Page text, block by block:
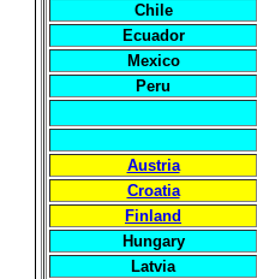
Chile
Ecuador
Mexico
Peru
Austria
Croatia
Finland
Hungary
Latvia